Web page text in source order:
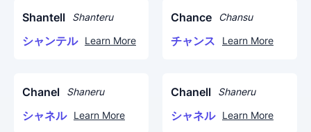
Shantell Shanteru
シャンテル Learn More
Chance Chansu
チャンス Learn More
Chanel Shaneru
シャネル Learn More
Chanell Shaneru
シャネル Learn More